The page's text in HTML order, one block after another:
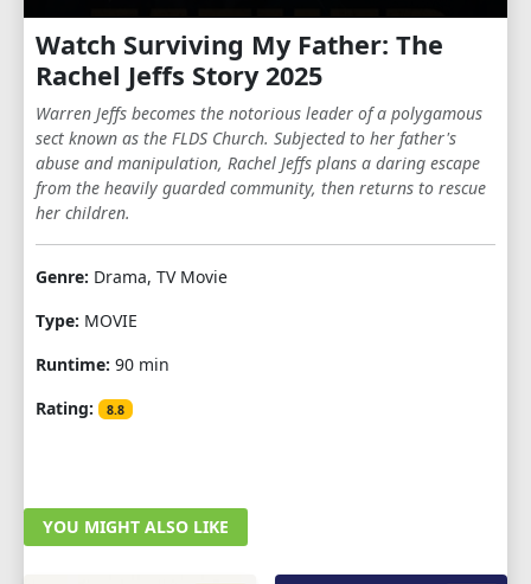
Watch Surviving My Father: The
Rachel Jeffs Story 2025
Warren Jeffs becomes the notorious leader of a polygamous
sect known as the FLDS Church. Subjected to her father's
abuse and manipulation, Rachel Jeffs plans a daring escape
from the heavily guarded community, then returns to rescue
her children.
Genre: Drama, TV Movie
Type: MOVIE
Runtime: 90 min
Rating:
8.8
YOU MIGHT ALSO LIKE